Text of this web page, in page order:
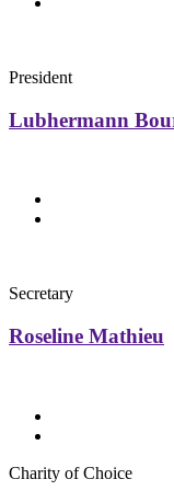
President
Lubhermann
Secretary
Roseline Mathieu
Charity of Choice